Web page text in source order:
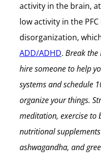
activity in the brain,
low activity in the
disorganization,
ADD/ADHD. Break the
hire someone to help
systems and schedule
organize your things.
meditation, exercise to
nutritional
ashwagandha, and